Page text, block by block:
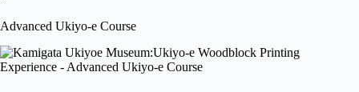
Advanced Ukiyo-e Course